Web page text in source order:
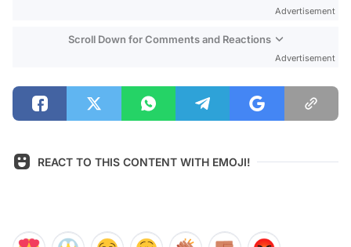
Advertisement
Scroll Down for Comments and Reactions
Advertisement
REACT TO THIS CONTENT WITH EMOJI!